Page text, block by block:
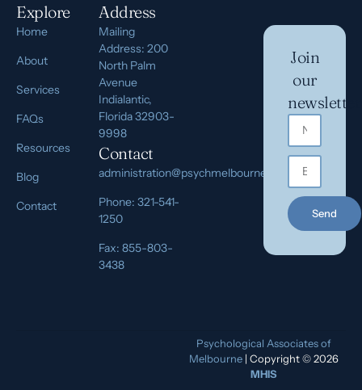
Explore
Home
About
Services
FAQs
Resources
Blog
Contact
Address
Mailing
Address: 200
North Palm
Avenue
Indialantic,
Florida 32903-
9998
Contact
administration@psychmelbourne.com
Phone: 321-541-
1250
Fax: 855-803-
3438
Join
our
newsletter
Send
Psychological Associates of
Melbourne| Copyright © 2026
MHIS